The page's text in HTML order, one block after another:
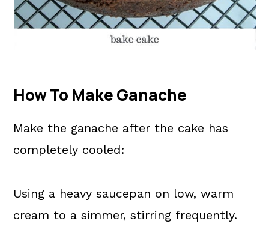
How To Make Ganache
Make the ganache after the cake has
completely cooled:
Using a heavy saucepan on low, warm
cream to a simmer, stirring frequently.